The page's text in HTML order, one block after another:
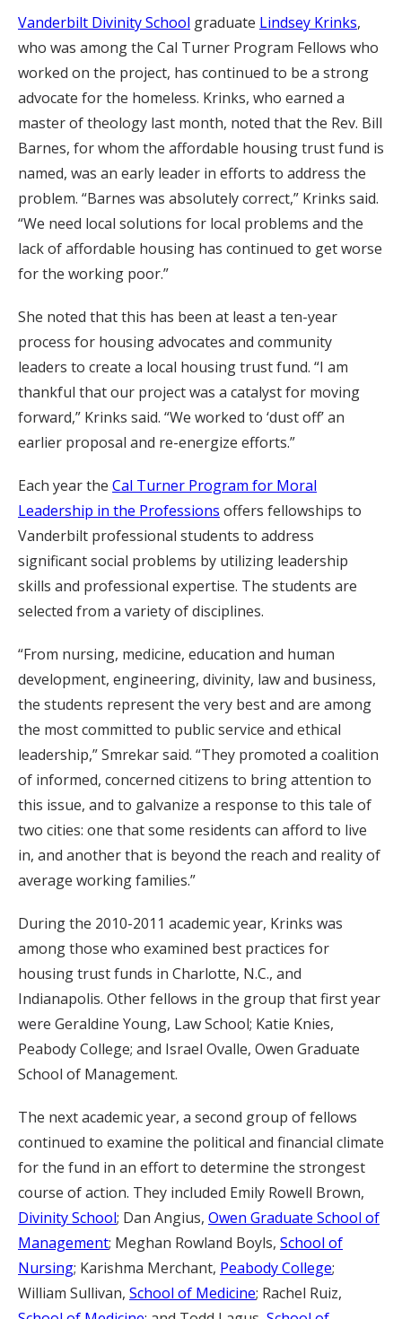
Vanderbilt Divinity School graduate Lindsey Krinks,
who was among the Cal Turner Program Fellows who
worked on the project, has continued to be a strong
advocate for the homeless. Krinks, who earned a
master of theology last month, noted that the Rev. Bill
Barnes, for whom the affordable housing trust fund is
named, was an early leader in efforts to address the
problem. “Barnes was absolutely correct,” Krinks said.
“We need local solutions for local problems and the
lack of affordable housing has continued to get worse
for the working poor.”
She noted that this has been at least a ten-year
process for housing advocates and community
leaders to create a local housing trust fund. “I am
thankful that our project was a catalyst for moving
forward,” Krinks said. “We worked to ‘dust off’ an
earlier proposal and re-energize efforts.”
Each year the Cal Turner Program for Moral
Leadership in the Professions offers fellowships to
Vanderbilt professional students to address
significant social problems by utilizing leadership
skills and professional expertise. The students are
selected from a variety of disciplines.
“From nursing, medicine, education and human
development, engineering, divinity, law and business,
the students represent the very best and are among
the most committed to public service and ethical
leadership,” Smrekar said. “They promoted a coalition
of informed, concerned citizens to bring attention to
this issue, and to galvanize a response to this tale of
two cities: one that some residents can afford to live
in, and another that is beyond the reach and reality of
average working families.”
During the 2010-2011 academic year, Krinks was
among those who examined best practices for
housing trust funds in Charlotte, N.C., and
Indianapolis. Other fellows in the group that first year
were Geraldine Young, Law School; Katie Knies,
Peabody College; and Israel Ovalle, Owen Graduate
School of Management.
The next academic year, a second group of fellows
continued to examine the political and financial climate
for the fund in an effort to determine the strongest
course of action. They included Emily Rowell Brown,
Divinity School; Dan Angius, Owen Graduate School of
Management; Meghan Rowland Boyls, School of
Nursing; Karishma Merchant, Peabody College;
William Sullivan, School of Medicine; Rachel Ruiz,